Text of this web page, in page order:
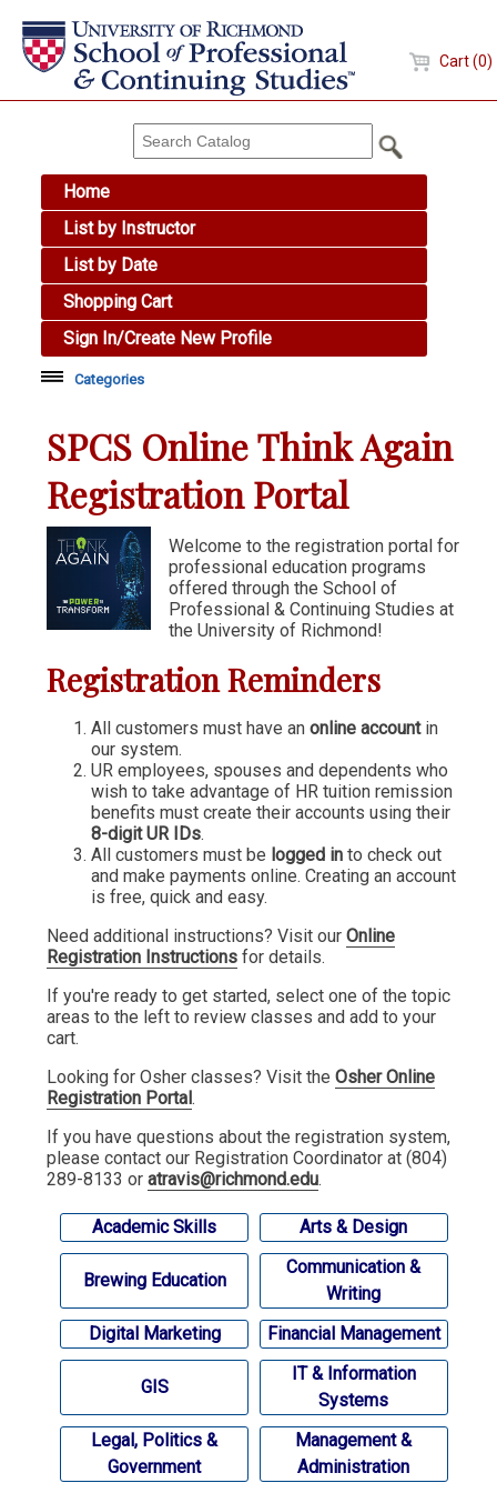
Cart (0)
Home
List by Instructor
List by Date
Shopping Cart
Sign In/Create New Profile
Categories
Arts & Design
Brewing Education
Communication & Writing
Digital Marketing
Financial Management
IT & Information Systems
Legal, Politics & Government
Management & Administration
Nonprofit Management
Partners in the Arts (PIA)
Sustainability & Environment
Wellness
SPCS Online Think Again
Registration Portal
Welcome to the registration portal for
professional education programs
offered through the School of
Professional & Continuing Studies at
the University of Richmond!
Registration Reminders
All customers must have anonline accountin
our system.
UR employees, spouses and dependents who
wish to take advantage of HR tuition remission
benefits must create their accounts using their
8-digit UR IDs.
All customers must be logged in to check out
and make payments online. Creating an account
is free, quick and easy.
Need additional instructions? Visit ourOnline
Registration Instructions for details.
If you're ready to get started, select one of the topic
areas to the left to review classes and add to your
cart.
Looking for Osher classes? Visit theOsher Online
Registration Portal.
If you have questions about the registration system,
please contact our Registration Coordinator at (804)
289-8133 oratravis@richmond.edu.
Academic Skills Arts & Design
Brewing Education
Communication &
Writing
Digital Marketing
Financial Management
GIS
IT & Information
Systems
Legal, Politics &
Government
Management &
Administration